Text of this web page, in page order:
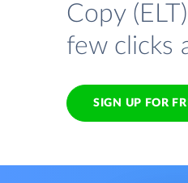
Copy
few clicks
SIGN UP FOR